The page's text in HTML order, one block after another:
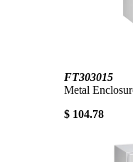
FT303015
Metal
$ 104.78